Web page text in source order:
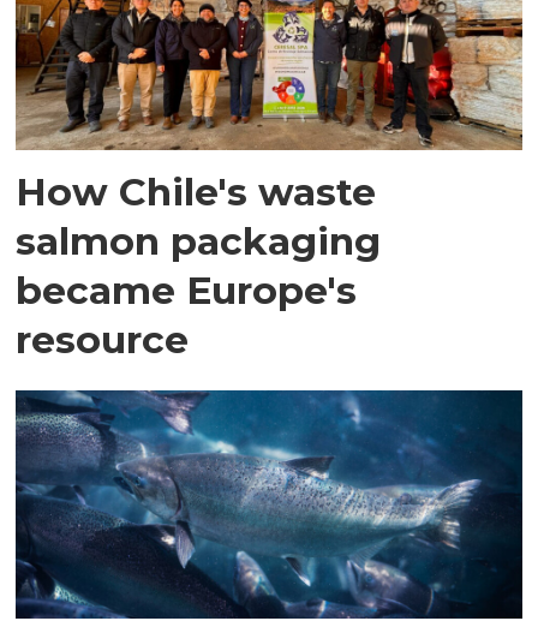
How Chile's waste
salmon packaging
became Europe's
resource